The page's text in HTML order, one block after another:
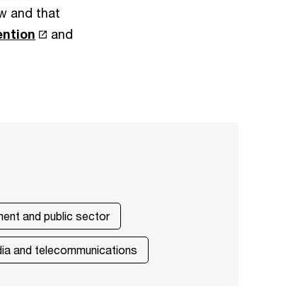
and that
and
and public sector
and telecommunications